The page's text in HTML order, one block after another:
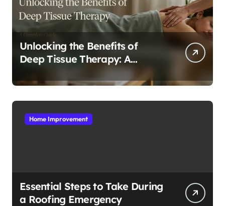
Unlocking the Benefits of
Deep Tissue Therapy: A
Home Improvement
Essential Steps to Take During
a Roofing Emergency